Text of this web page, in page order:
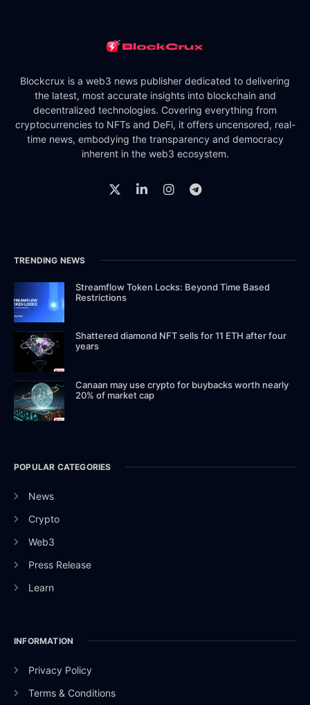
Blockcrux is a web3 news publisher dedicated to delivering
the latest, most accurate insights into blockchain and
decentralized technologies. Covering everything from
cryptocurrencies to NFTs and DeFi, it offers uncensored, real-
time news, embodying the transparency and democracy
inherent in the web3 ecosystem.
TRENDING NEWS
Streamflow Token Locks: Beyond Time Based
Restrictions
Shattered diamond NFT sells for 11 ETH after four
years
Canaan may use crypto for buybacks worth nearly
20% of market cap
POPULAR CATEGORIES
News
Crypto
Web3
Press Release
Learn
INFORMATION
Privacy Policy
Terms & Conditions